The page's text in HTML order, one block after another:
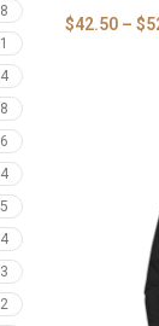
8
1
4
8
6
4
5
4
3
2
$42.50 – $